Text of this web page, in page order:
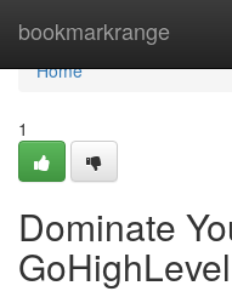
bookmarkrange
Home
Home
1
Dominate